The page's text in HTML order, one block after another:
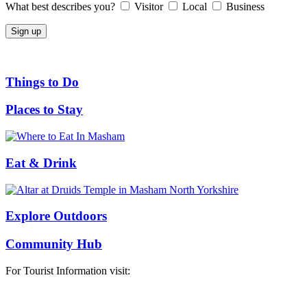
What best describes you? Visitor Local Business
Things to Do
Places to Stay
Eat & Drink
Explore Outdoors
Community Hub
For Tourist Information visit: